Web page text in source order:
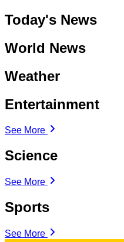
Today's News
World News
Weather
Entertainment
See More
Science
See More
Sports
See More